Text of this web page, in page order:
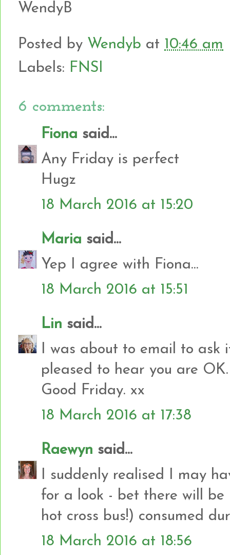
WendyB
Posted by Wendyb at 10:46 am
Labels: FNSI
6 comments:
Fiona said...
Any Friday is perfect
Hugz
18 March 2016 at 15:20
Maria said...
Yep I agree with Fiona...
18 March 2016 at 15:51
Lin said...
I was about to email to ask
pleased to hear you are
Good Friday. xx
18 March 2016 at 17:38
Raewyn said...
I suddenly realised I may
for a look - bet there will
hot cross bus!) consumed
18 March 2016 at 18:56